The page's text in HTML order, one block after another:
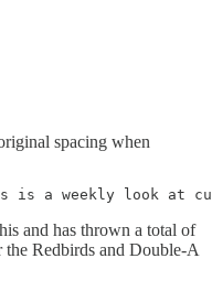
spacing when
is a weekly look at
and has thrown a total of
Redbirds and Double-A